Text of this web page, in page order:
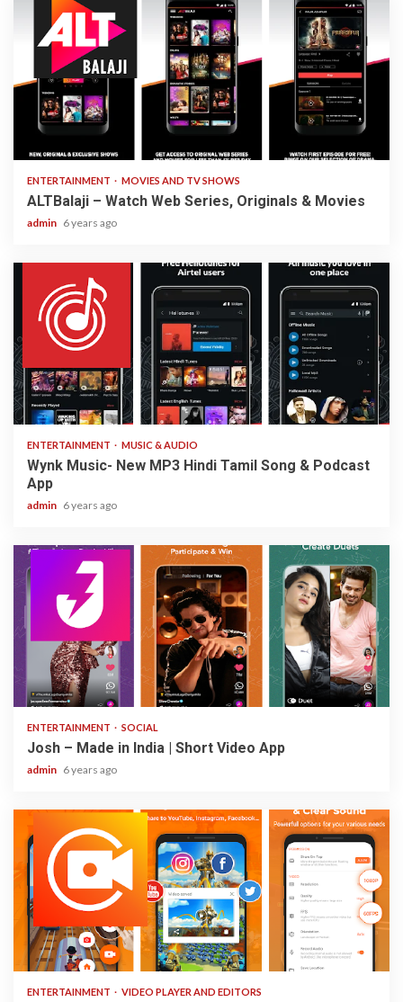
3 min read
ENTERTAINMENT MOVIES AND TV SHOWS
ALTBalaji – Watch Web Series, Originals & Movies
admin 6 years ago
3 min read
ENTERTAINMENT MUSIC & AUDIO
Wynk Music- New MP3 Hindi Tamil Song & Podcast
App
admin 6 years ago
3 min read
ENTERTAINMENT SOCIAL
Josh – Made in India | Short Video App
admin 6 years ago
2 min read
ENTERTAINMENT VIDEO PLAYER AND EDITORS